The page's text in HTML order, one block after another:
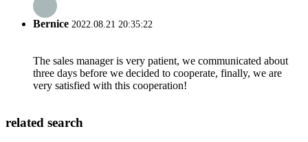
Bernice 2022.08.21 20:35:22
The sales manager is very patient, we communicated about
three days before we decided to cooperate, finally, we are
very satisfied with this cooperation!
related search